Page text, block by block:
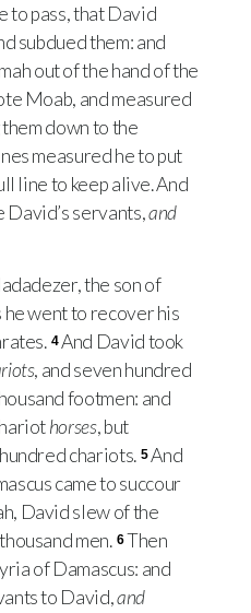
to pass, that David
subdued them: and
out of the hand of the
Moab, and measured
down to the
measured he to put
line to keep alive. And
servants,and
the son of
he went to recover his
4And David took
, and seven hundred
footmen: and
horses, but
chariots. 5And
came to succour
David slew of the
men. 6Then
of Damascus: and
to David,and